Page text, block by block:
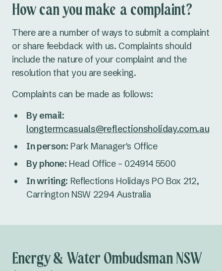
How can you make a complaint?
There are a number of ways to submit a complaint
or share feebdack with us. Complaints should
include the nature of your complaint and the
resolution that you are seeking.
Complaints can be made as follows:
By email:
longtermcasuals@reflectionsholiday.com.au
In person: Park Manager's Office
By phone: Head Office – 024914 5500
In writing: Reflections Holidays PO Box 212,
Carrington NSW 2294 Australia
Energy & Water Ombudsman NSW